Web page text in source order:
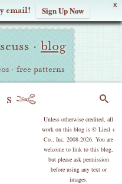
X
email! Sign Up Now
· blog
· free patterns
Unless otherwise credited, all
work on this blog is © Liesl +
Co., Inc, 2008-2026. You are
welcome to link to this blog,
but please ask permission
before using any text or
images.